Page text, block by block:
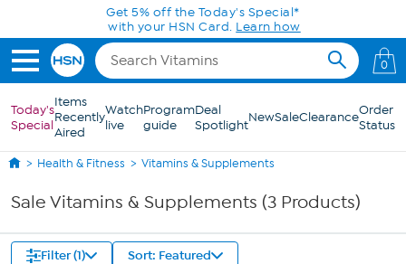
Skip to Main ContentGet 5% off the Today's Special*
with your HSN Card. Learn how
0
Today's
Special
Items
Recently
Aired
Watch
live
Program
guide
Deal
SpotlightNewSaleClearanceOrder
Status
Health & Fitness Vitamins & Supplements
Sale Vitamins & Supplements (3 Products)
Filter (1) Sort: Featured